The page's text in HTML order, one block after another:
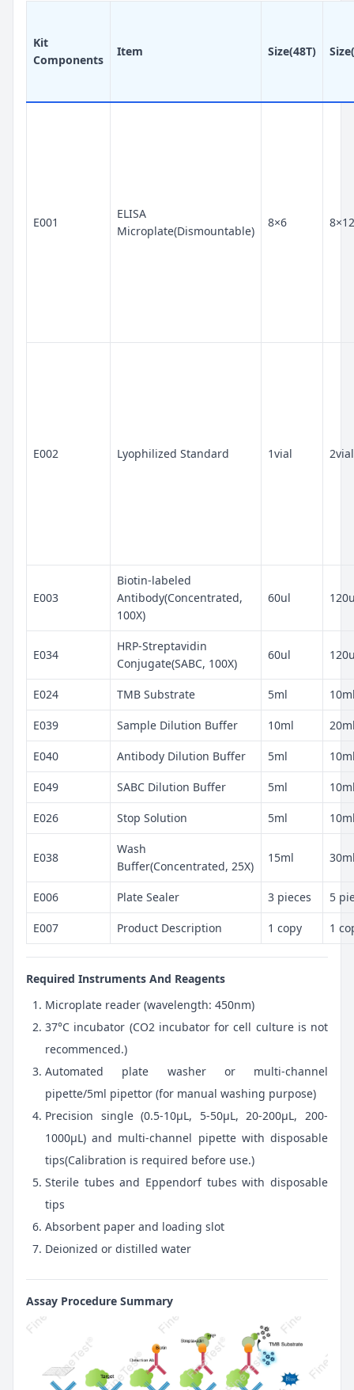
Kit
Components
Item Size(48T)
E001
ELISA
Microplate(Dismountable)
8×6 8×12
E002 Lyophilized Standard 1vial 2vial
E003
Biotin-labeled
Antibody(Concentrated,
100X)
60ul
E034
HRP-Streptavidin
Conjugate(SABC, 100X)
60ul
E024 TMB Substrate 5ml
E039 Sample Dilution Buffer 10ml
E040 Antibody Dilution Buffer 5ml
E049 SABC Dilution Buffer 5ml
E026 Stop Solution 5ml
E038
Wash
Buffer(Concentrated, 25X)
15ml
E006 Plate Sealer 3 pieces 5
E007 Product Description 1 copy 1
Required Instruments And Reagents
Microplate reader (wavelength: 450nm)
37°C incubator (CO2 incubator for cell culture is not
recommenced.)
Automated plate washer or multi-channel
pipette/5ml pipettor (for manual washing purpose)
Precision single (0.5-10μL, 5-50μL, 20-200μL, 200-
1000μL) and multi-channel pipette with disposable
tips(Calibration is required before use.)
Sterile tubes and Eppendorf tubes with disposable
tips
Absorbent paper and loading slot
Deionized or distilled water
Assay Procedure Summary